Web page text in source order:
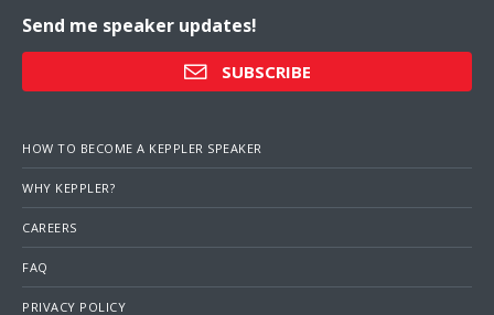
Send me speaker updates!
SUBSCRIBE
HOW TO BECOME A KEPPLER SPEAKER
WHY KEPPLER?
CAREERS
FAQ
PRIVACY POLICY